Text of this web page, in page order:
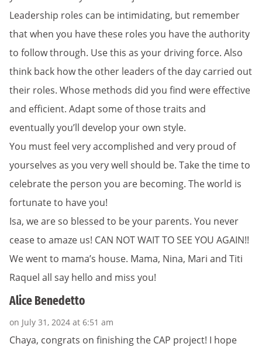
Leadership roles can be intimidating, but remember
that when you have these roles you have the authority
to follow through. Use this as your driving force. Also
think back how the other leaders of the day carried out
their roles. Whose methods did you find were effective
and efficient. Adapt some of those traits and
eventually you’ll develop your own style.
You must feel very accomplished and very proud of
yourselves as you very well should be. Take the time to
celebrate the person you are becoming. The world is
fortunate to have you!
Isa, we are so blessed to be your parents. You never
cease to amaze us! CAN NOT WAIT TO SEE YOU AGAIN!!
We went to mama’s house. Mama, Nina, Mari and Titi
Raquel all say hello and miss you!
Alice Benedetto
on July 31, 2024 at 6:51 am
Chaya, congrats on finishing the CAP project! I hope